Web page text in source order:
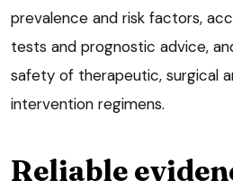
prevalence and risk factors,
tests and prognostic advice,
safety of therapeutic, surgical
intervention regimens.
Reliable